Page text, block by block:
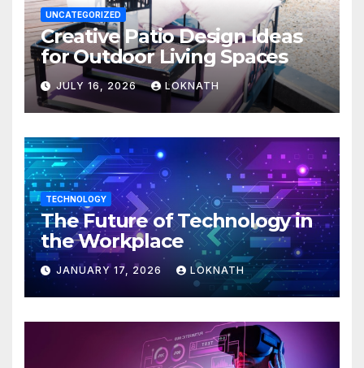
UNCATEGORIZED
Creative Patio Design Ideas
for Outdoor Living Spaces
JULY 16, 2026 LOKNATH
TECHNOLOGY
The Future of Technology in
the Workplace
JANUARY 17, 2026 LOKNATH